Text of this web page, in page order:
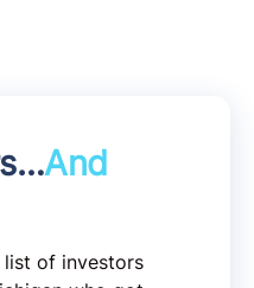
And
of investors